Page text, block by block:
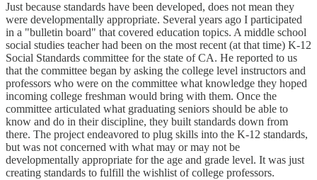
Just because standards have been developed, does not mean they
were developmentally appropriate. Several years ago I participated
in a "bulletin board" that covered education topics. A middle school
social studies teacher had been on the most recent (at that time) K-12
Social Standards committee for the state of CA. He reported to us
that the committee began by asking the college level instructors and
professors who were on the committee what knowledge they hoped
incoming college freshman would bring with them. Once the
committee articulated what graduating seniors should be able to
know and do in their discipline, they built standards down from
there. The project endeavored to plug skills into the K-12 standards,
but was not concerned with what may or may not be
developmentally appropriate for the age and grade level. It was just
creating standards to fulfill the wishlist of college professors.